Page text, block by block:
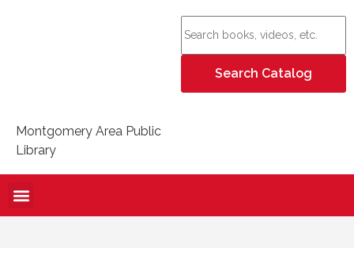
Montgomery Area Public
Library